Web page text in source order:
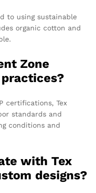
to using sustainable
organic cotton and
Zone
certifications, Tex
standards and
conditions and
with Tex
designs?